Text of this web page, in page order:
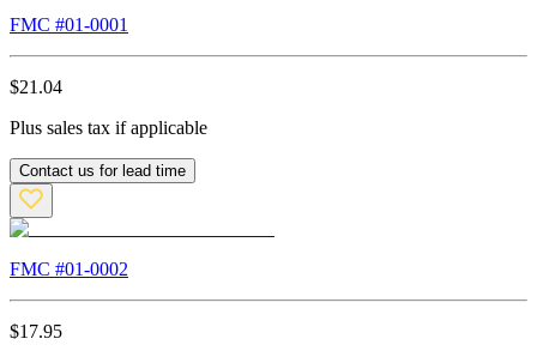
FMC #01-0001
$21.04
Plus sales tax if applicable
Contact us for lead time
FMC #01-0002
$17.95